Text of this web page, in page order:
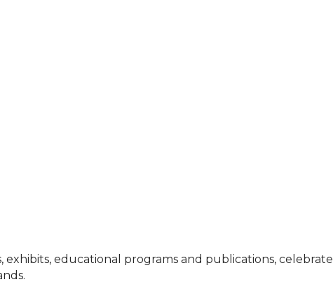
educational programs and publications,